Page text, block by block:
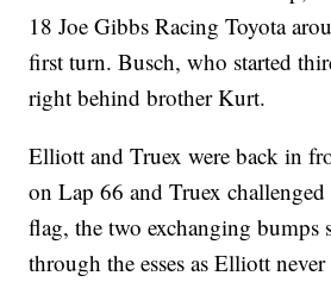
18 Joe Gibbs Racing Toyota
first turn. Busch, who started
right behind brother Kurt.
Elliott and Truex were back in
on Lap 66 and Truex
flag, the two exchanging bumps
through the esses as Elliott